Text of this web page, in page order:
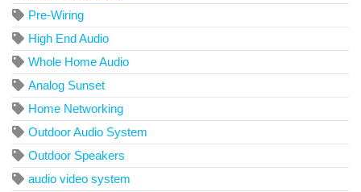
Pre-Wiring
High End Audio
Whole Home Audio
Analog Sunset
Home Networking
Outdoor Audio System
Outdoor Speakers
audio video system